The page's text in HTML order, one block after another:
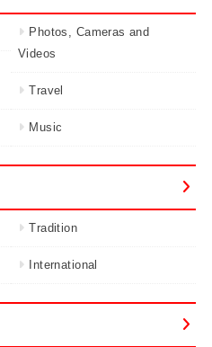
Photos, Cameras and
Videos
Travel
Music
Tradition
International